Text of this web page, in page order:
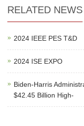
RELATED NEWS
2024 IEEE PES T&D
2024 ISE EXPO
Biden-Harris
$42.45 Billion High-